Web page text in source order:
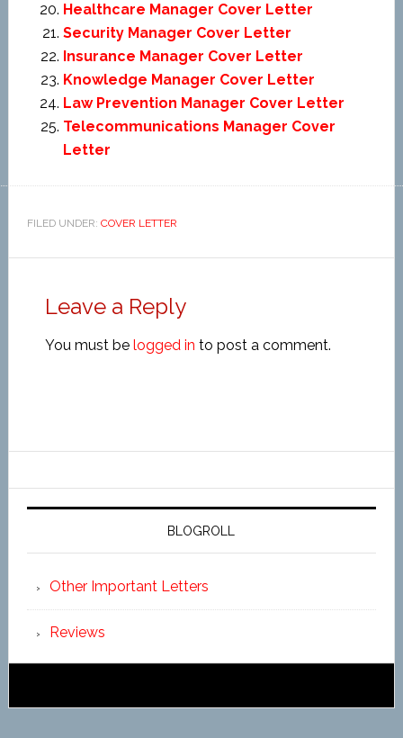
Healthcare Manager Cover Letter
Security Manager Cover Letter
Insurance Manager Cover Letter
Knowledge Manager Cover Letter
Law Prevention Manager Cover Letter
Telecommunications Manager Cover
Letter
FILED UNDER: COVER LETTER
Leave a Reply
You must be logged in to post a comment.
BLOGROLL
Other Important Letters
Reviews